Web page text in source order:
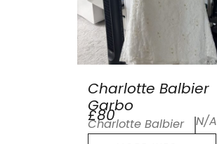
Charlotte Balbier
Garbo
£80
Charlotte Balbier N/A